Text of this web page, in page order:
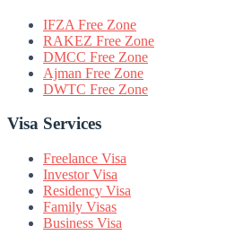
IFZA Free Zone
RAKEZ Free Zone
DMCC Free Zone
Ajman Free Zone
DWTC Free Zone
Visa Services
Freelance Visa
Investor Visa
Residency Visa
Family Visas
Business Visa